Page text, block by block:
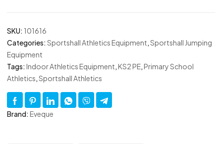
SKU: 101616
Categories: Sportshall Athletics Equipment,Sportshall Jumping
Equipment
Tags: Indoor Athletics Equipment,KS2 PE,Primary School
Athletics,Sportshall Athletics
Brand: Eveque